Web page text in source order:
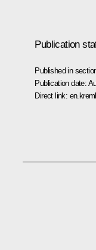
Publication
Published in
Publication date:
Direct link: